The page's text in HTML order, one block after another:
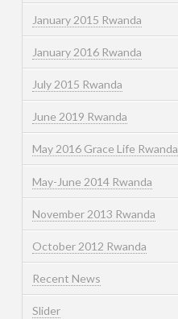
January 2015 Rwanda
January 2016 Rwanda
July 2015 Rwanda
June 2019 Rwanda
May 2016 Grace Life Rwanda
May-June 2014 Rwanda
November 2013 Rwanda
October 2012 Rwanda
Recent News
Slider